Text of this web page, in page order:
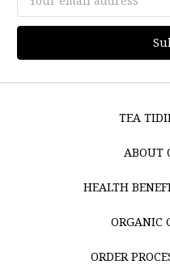
Address
TEA
ABOUT
HEALTH
ORGANIC
ORDER